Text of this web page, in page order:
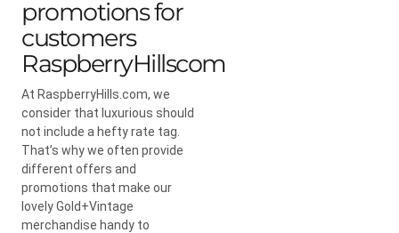
promotions for
customers
RaspberryHillscom
At RaspberryHills.com, we
consider that luxurious should
not include a hefty rate tag.
That’s why we often provide
different offers and
promotions that make our
lovely Gold+Vintage
merchandise handy to